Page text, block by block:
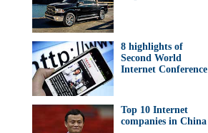
trendy items
Infographics: Movers and shakers
at World Internet Conference
8 highlights of
Second World
Internet Conference
Top 10 Internet
companies in China